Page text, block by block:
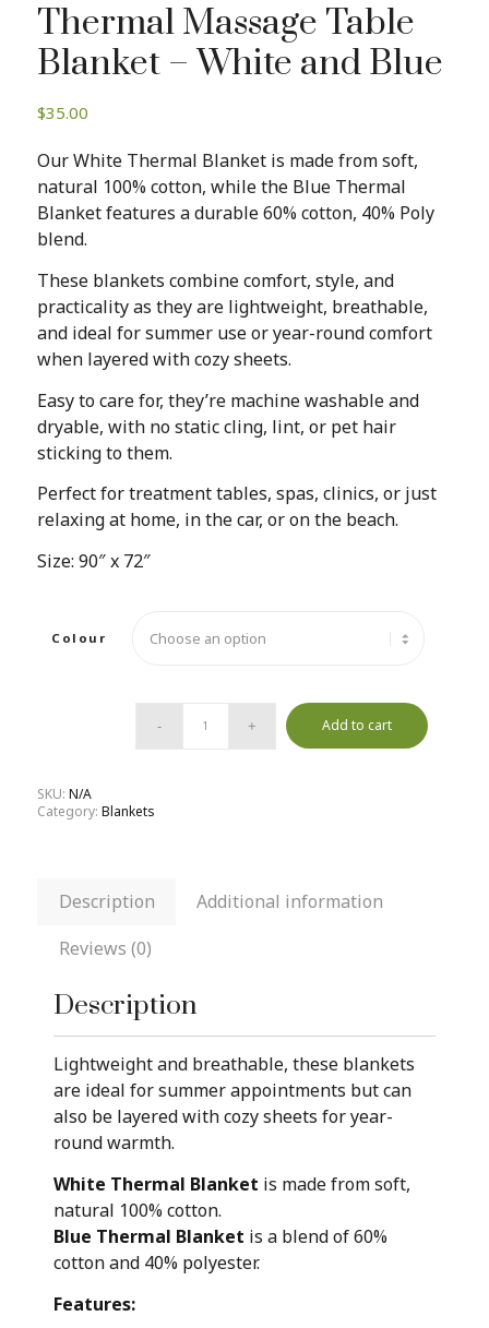
Thermal Massage Table
Blanket – White and Blue
$35.00
Our White Thermal Blanket is made from soft,
natural 100% cotton, while the Blue Thermal
Blanket features a durable 60% cotton, 40% Poly
blend.
These blankets combine comfort, style, and
practicality as they are lightweight, breathable,
and ideal for summer use or year-round comfort
when layered with cozy sheets.
Easy to care for, they’re machine washable and
dryable, with no static cling, lint, or pet hair
sticking to them.
Perfect for treatment tables, spas, clinics, or just
relaxing at home, in the car, or on the beach.
Size: 90″ x 72″
Colour
Add to cart
SKU: N/A
Category: Blankets
Description
Additional information
Reviews (0)
Description
Lightweight and breathable, these blankets
are ideal for summer appointments but can
also be layered with cozy sheets for year-
round warmth.
White Thermal Blanket is made from soft,
natural 100% cotton.
Blue Thermal Blanket is a blend of 60%
cotton and 40% polyester.
Features: